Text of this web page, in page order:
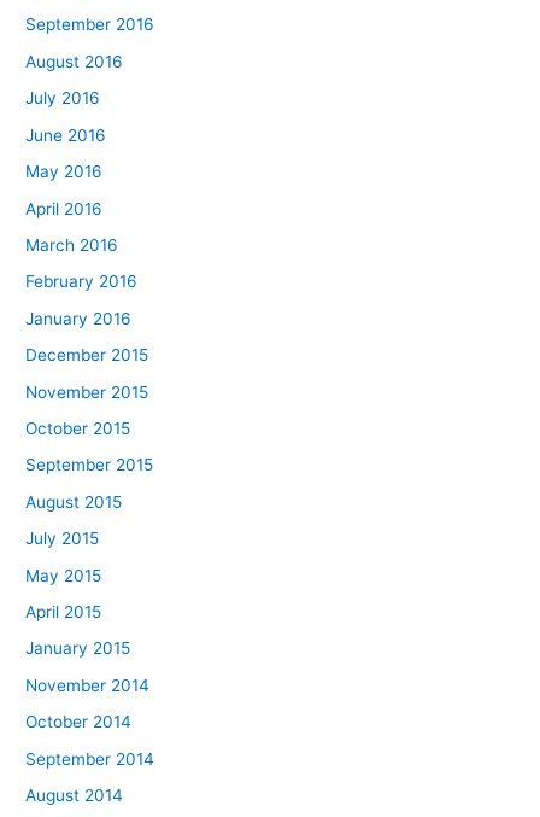
September 2016
August 2016
July 2016
June 2016
May 2016
April 2016
March 2016
February 2016
January 2016
December 2015
November 2015
October 2015
September 2015
August 2015
July 2015
May 2015
April 2015
January 2015
November 2014
October 2014
September 2014
August 2014